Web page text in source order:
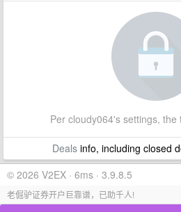
Per cloudy064's settings, the
Dealsinfo, including closed
© 2026 V2EX · 6ms · 3.9.8.5
老倔驴证券开户巨靠谱，已助千人!